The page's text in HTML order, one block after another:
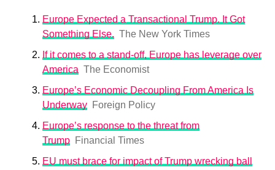
Europe Expected a Transactional Trump. It Got
Something Else. The New York Times
If it comes to a stand-off, Europe has leverage over
America The Economist
Europe’s Economic Decoupling From America Is
Underway
Foreign Policy
Europe’s response to the threat from
Trump
Financial Times
EU must brace for impact of Trump wrecking ball